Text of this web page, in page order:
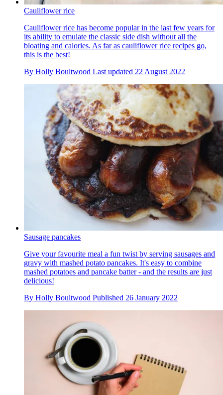
Cauliflower rice
Cauliflower rice has become popular in the last few years for
its ability to emulate the classic side dish without all the
bloating and calories. As far as cauliflower rice recipes go,
this is the best!
By Holly Boultwood Last updated 22 August 2022
Sausage pancakes
Give your favourite meal a fun twist by serving sausages and
gravy with mashed potato pancakes. It's easy to combine
mashed potatoes and pancake batter - and the results are just
delicious!
By Holly Boultwood Published 26 January 2022